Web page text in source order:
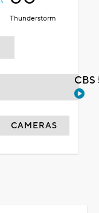
Thunderstorm
CAMERAS